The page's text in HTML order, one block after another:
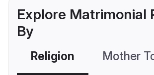
Explore Matrimonial
By
Religion Mother